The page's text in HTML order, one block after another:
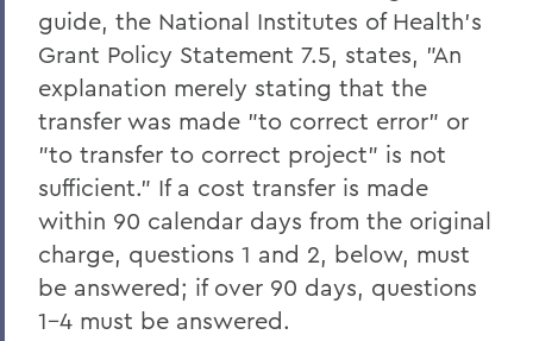
guide, the National Institutes of Health's
Grant Policy Statement 7.5, states, "An
explanation merely stating that the
transfer was made "to correct error" or
"to transfer to correct project" is not
sufficient." If a cost transfer is made
within 90 calendar days from the original
charge, questions 1 and 2, below, must
be answered; if over 90 days, questions
1-4 must be answered.